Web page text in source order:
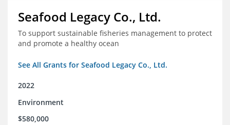
Seafood Legacy Co., Ltd.
To support sustainable fisheries management to protect
and promote a healthy ocean
See All Grants for Seafood Legacy Co., Ltd.
2022
Environment
$580,000